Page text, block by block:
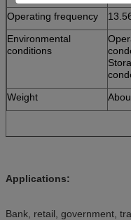
Operating frequency
Environmental
conditions
Weight
Applications:
Bank, retail, government,